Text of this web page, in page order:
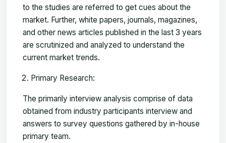
to the studies are referred to get cues about the
market. Further, white papers, journals, magazines,
and other news articles published in the last 3 years
are scrutinized and analyzed to understand the
current market trends.
Primary Research:
The primarily interview analysis comprise of data
obtained from industry participants interview and
answers to survey questions gathered by in-house
primary team.